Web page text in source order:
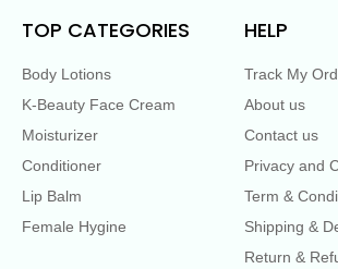
TOP CATEGORIES
Body Lotions
K-Beauty Face Cream
Moisturizer
Conditioner
Lip Balm
Female Hygine
HELP
Track My
About us
Contact us
Privacy and
Term &
Shipping &
Return &